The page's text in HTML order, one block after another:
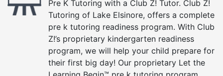
Pre K Tutoring with a Club Z! Tutor. Club Z!
Tutoring of Lake Elsinore, offers a complete
pre k tutoring readiness program. With Club
Z!’s proprietary kindergarten readiness
program, we will help your child prepare for
their first big day! Our proprietary Let the